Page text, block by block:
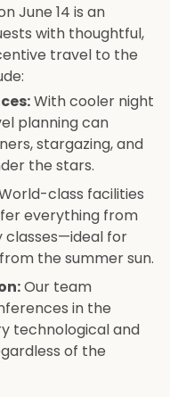
June 14 is an
with thoughtful,
travel to the
With cooler night
planning can
stargazing, and
the stars.
class facilities
everything from
classes—ideal for
the summer sun.
Our team
in the
technological and
of the